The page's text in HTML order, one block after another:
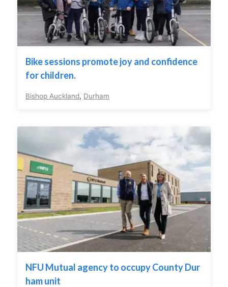
Bike sessions promote joy and confidence
for children.
Bishop Auckland, Durham
NFU Mutual agency to occupy County Dur
ham unit